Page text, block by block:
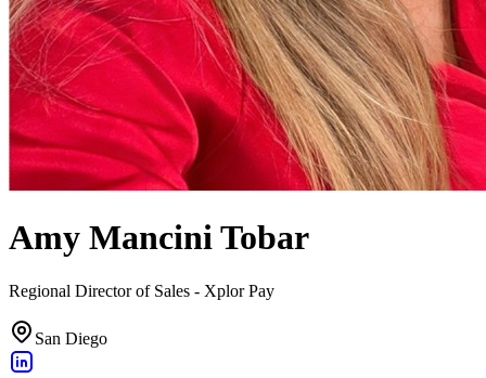
Amy Mancini Tobar
Regional Director of Sales - Xplor Pay
San Diego